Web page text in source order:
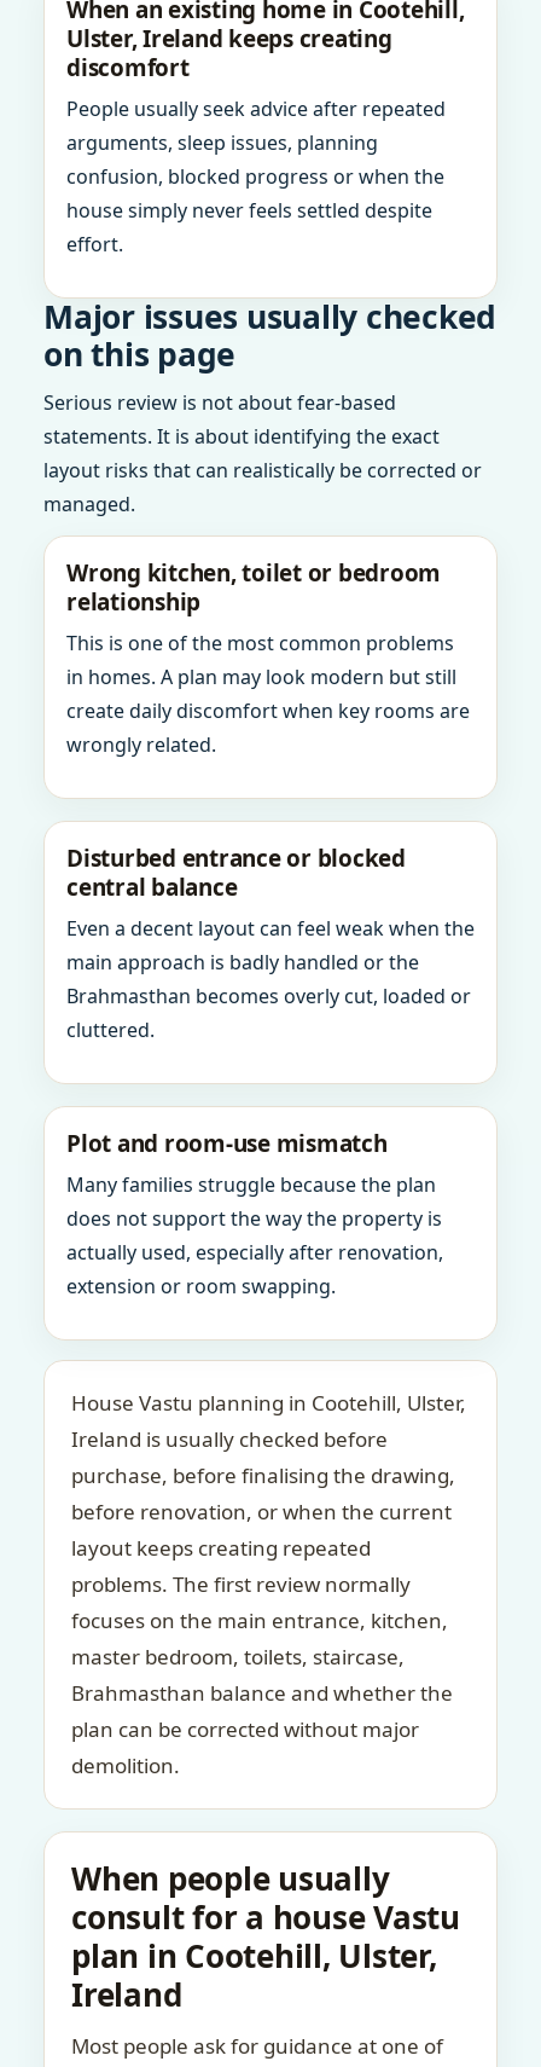
When an existing home in Cootehill,
Ulster, Ireland keeps creating
discomfort
People usually seek advice after repeated
arguments, sleep issues, planning
confusion, blocked progress or when the
house simply never feels settled despite
effort.
Major issues usually checked
on this page
Serious review is not about fear-based
statements. It is about identifying the exact
layout risks that can realistically be corrected or
managed.
Wrong kitchen, toilet or bedroom
relationship
This is one of the most common problems
in homes. A plan may look modern but still
create daily discomfort when key rooms are
wrongly related.
Disturbed entrance or blocked
central balance
Even a decent layout can feel weak when the
main approach is badly handled or the
Brahmasthan becomes overly cut, loaded or
cluttered.
Plot and room-use mismatch
Many families struggle because the plan
does not support the way the property is
actually used, especially after renovation,
extension or room swapping.
House Vastu planning in Cootehill, Ulster,
Ireland is usually checked before
purchase, before finalising the drawing,
before renovation, or when the current
layout keeps creating repeated
problems. The first review normally
focuses on the main entrance, kitchen,
master bedroom, toilets, staircase,
Brahmasthan balance and whether the
plan can be corrected without major
demolition.
When people usually
consult for a house Vastu
plan in Cootehill, Ulster,
Ireland
Most people ask for guidance at one of